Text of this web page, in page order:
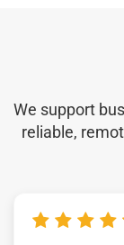
We support
reliable,